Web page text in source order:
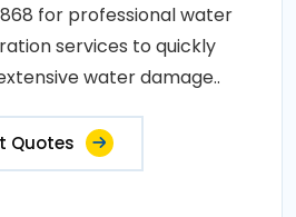
for professional water
services to quickly
water damage..
Quotes